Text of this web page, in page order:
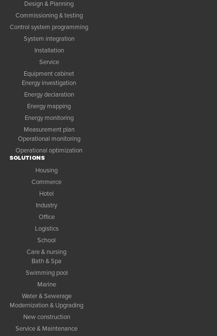
Design & Planning
Commissioning & testing
Control system programming
System integration
Installation
Service
Equipment cabinet
Energy investigation
Energy declaration
Energy mapping
Energy monitoring
Measurement plan
Operational monitoring
Operational optimization
SOLUTIONS
Housing
Commerce
Hotel
Industry
Office
Logistics
School
Care & nursing
Bath & Spa
Swimming pool
Marine
Water & Sewerage
Modernization & Upgrading
New construction
Service & Maintenance